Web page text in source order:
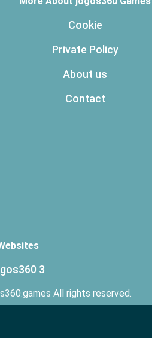
Cookie
Private Policy
About us
Contact
3
All rights reserved.